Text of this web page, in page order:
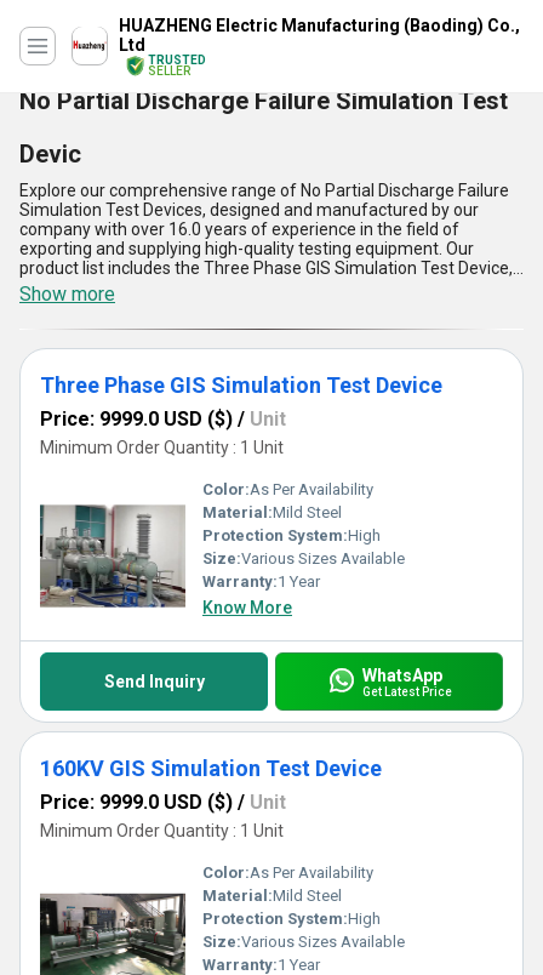
HUAZHENG Electric Manufacturing (Baoding) Co.,
Ltd
TRUSTED
SELLER
No Partial Discharge Failure Simulation Test
Devic
Explore our comprehensive range of No Partial Discharge Failure
Simulation Test Devices, designed and manufactured by our
company with over 16.0 years of experience in the field of
exporting and supplying high-quality testing equipment. Our
product list includes the Three Phase GIS Simulation Test Device,
160KV GIS Simulation Test Device, 100KV GIS Simulation Test
Device Discharge Failure, and 150KV GIS Simulation Partial
Discharge Failure, all of which are the best in the market.Our No
Partial Discharge Failure Simulation Test Device is the optimum
solution for testing the insulation of high-voltage equipment,
ensuring that there are no partial discharge failures. It is an
the specific needs of our customers. We provide the lowest price
for our products, making it accessible to everyone.Our No Partial
Discharge Failure Simulation Test Device has five advantages and
features that make it stand out in the market. Firstly, it is easy to
operate, making it user-friendly. Secondly, it has a high level of
accuracy, ensuring that the results are reliable. Thirdly, it is durable
and long-lasting, making it a cost-effective investment. Fourthly, it
is portable, making it easy to transport and use in different
locations. Lastly, it has a high supply ability in the domestic market,
making it available to customers all over India.In conclusion, our No
Partial Discharge Failure Simulation Test Device is the best
solution for testing the insulation of high-voltage equipment. With
our experience and expertise, we offer the optimum product that
is customizable, reliable, durable, portable, and available at the
lowest price. Contact us today to place your order and experience
the benefits of our exceptional product.
Show more
Three Phase GIS Simulation Test Device
Price: 9999.0 USD ($) / Unit
Minimum Order Quantity : 1 Unit
Color:As Per Availability
Material:Mild Steel
Protection System:High
Size:Various Sizes Available
Warranty:1 Year
Know More
Send Inquiry WhatsApp
Get Latest Price
160KV GIS Simulation Test Device
Price: 9999.0 USD ($) / Unit
Minimum Order Quantity : 1 Unit
Color:As Per Availability
Material:Mild Steel
Protection System:High
Size:Various Sizes Available
Warranty:1 Year